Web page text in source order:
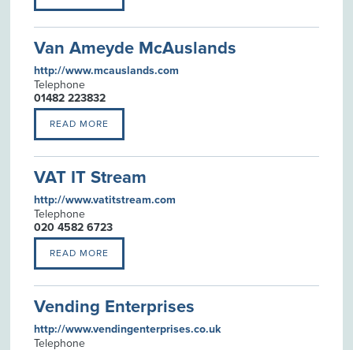
Van Ameyde McAuslands
http://www.mcauslands.com
Telephone
01482 223832
READ MORE
VAT IT Stream
http://www.vatitstream.com
Telephone
020 4582 6723
READ MORE
Vending Enterprises
http://www.vendingenterprises.co.uk
Telephone